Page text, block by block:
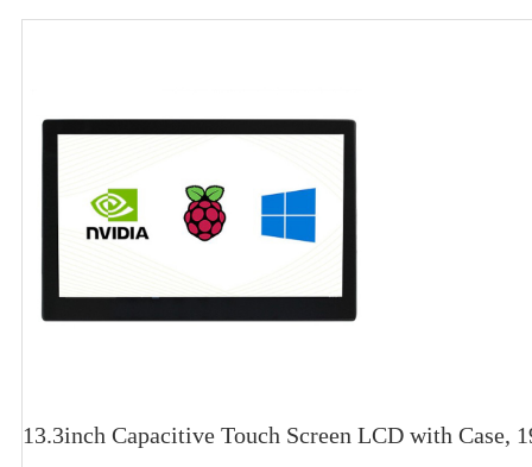
13.3inch Capacitive Touch Screen LCD with Case,